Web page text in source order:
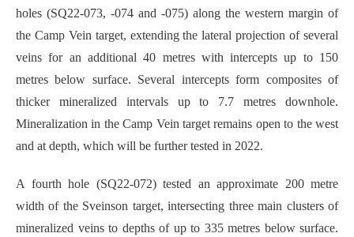
holes (SQ22-073, -074 and -075) along the western margin of
the Camp Vein target, extending the lateral projection of several
veins for an additional 40 metres with intercepts up to 150
metres below surface. Several intercepts form composites of
thicker mineralized intervals up to 7.7 metres downhole.
Mineralization in the Camp Vein target remains open to the west
and at depth, which will be further tested in 2022.
A fourth hole (SQ22-072) tested an approximate 200 metre
width of the Sveinson target, intersecting three main clusters of
mineralized veins to depths of up to 335 metres below surface.